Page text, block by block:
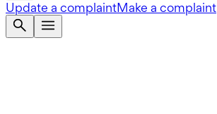
Update a complaintMake a complaint